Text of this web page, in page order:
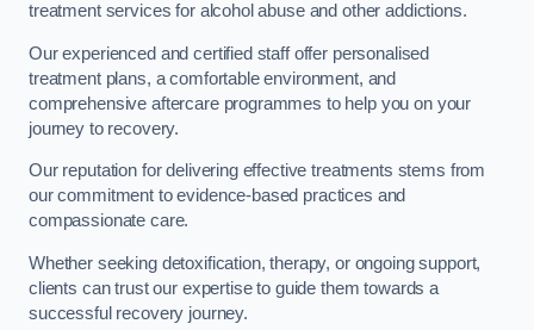
treatment services for alcohol abuse and other addictions.
Our experienced and certified staff offer personalised
treatment plans, a comfortable environment, and
comprehensive aftercare programmes to help you on your
journey to recovery.
Our reputation for delivering effective treatments stems from
our commitment to evidence-based practices and
compassionate care.
Whether seeking detoxification, therapy, or ongoing support,
clients can trust our expertise to guide them towards a
successful recovery journey.